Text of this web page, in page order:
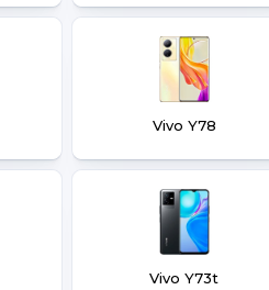
Vivo Y78
Vivo Y73t